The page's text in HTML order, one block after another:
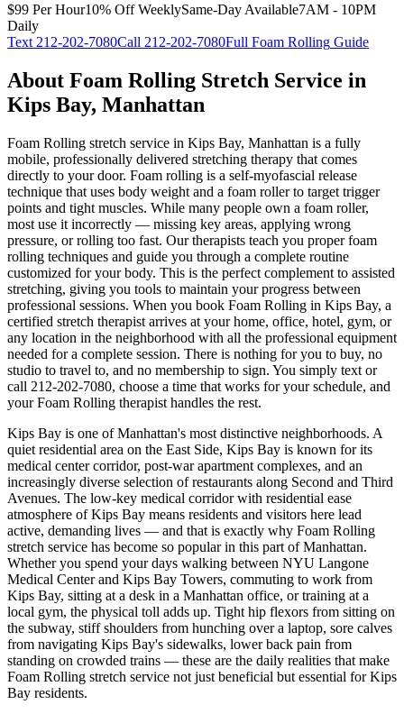
$99 Per Hour10% Off WeeklySame-Day Available7AM - 10PM
Daily
Text 212-202-7080Call 212-202-7080Full Foam Rolling Guide
About Foam Rolling Stretch Service in
Kips Bay, Manhattan
Foam Rolling stretch service in Kips Bay, Manhattan is a fully
mobile, professionally delivered stretching therapy that comes
directly to your door. Foam rolling is a self-myofascial release
technique that uses body weight and a foam roller to target trigger
points and tight muscles. While many people own a foam roller,
most use it incorrectly — missing key areas, applying wrong
pressure, or rolling too fast. Our therapists teach you proper foam
rolling techniques and guide you through a complete routine
customized for your body. This is the perfect complement to assisted
stretching, giving you tools to maintain your progress between
professional sessions. When you book Foam Rolling in Kips Bay, a
certified stretch therapist arrives at your home, office, hotel, gym, or
any location in the neighborhood with all the professional equipment
needed for a complete session. There is nothing for you to buy, no
studio to travel to, and no membership to sign. You simply text or
call 212-202-7080, choose a time that works for your schedule, and
yourFoam Rolling therapist handles the rest.
Kips Bay is one ofManhattan's most distinctive neighborhoods. A
quiet residential area on the East Side, Kips Bay is known for its
medical center corridor, post-war apartment complexes, and an
increasingly diverse selection of restaurants along Second and Third
Avenues. The low-key medical corridor with residential ease
atmosphere ofKips Bay means residents and visitors here lead
active, demanding lives — and that is exactly why Foam Rolling
stretch service has become so popular in this part ofManhattan.
Whether you spend your days walking between NYU Langone
Medical Center and Kips Bay Towers, commuting to work from
Kips Bay, sitting at a desk in a Manhattan office, or training at a
local gym, the physical toll adds up. Tight hip flexors from sitting on
the subway, stiff shoulders from hunching over a laptop, sore calves
from navigating Kips Bay's sidewalks, lower back pain from
standing on crowded trains — these are the daily realities that make
Foam Rolling stretch service not just beneficial but essential for Kips
Bay residents.